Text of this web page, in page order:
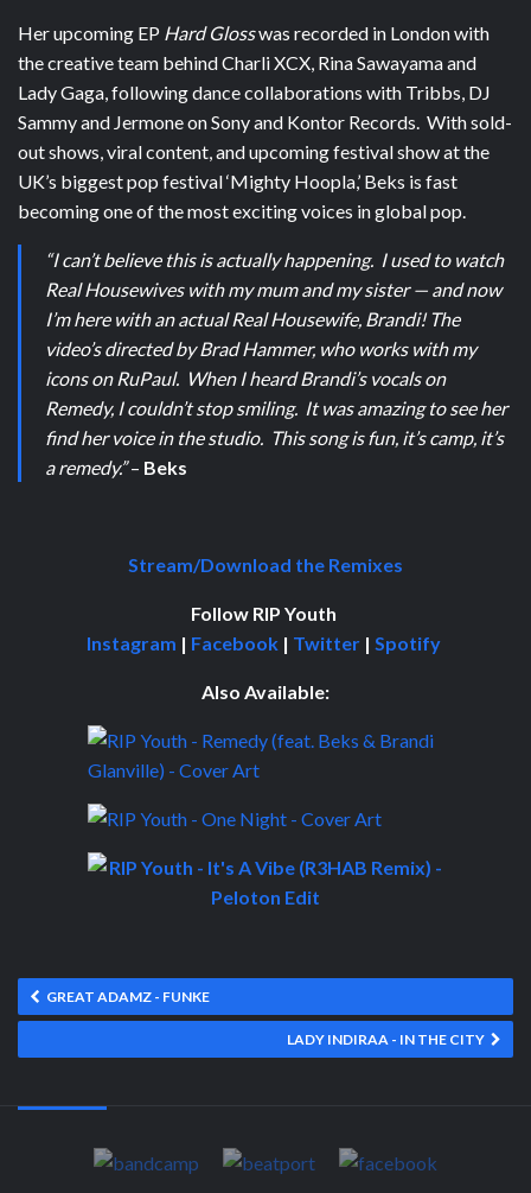
Her upcoming EP Hard Glosswas recorded in London with
the creative team behind Charli XCX, Rina Sawayama and
Lady Gaga, following dance collaborations with Tribbs, DJ
Sammy and Jermone on Sony and Kontor Records. With sold-
out shows, viral content, and upcoming festival show at the
UK’s biggest pop festival ‘Mighty Hoopla,’ Beks is fast
becoming one of the most exciting voices in global pop.
“I can’t believe this is actually happening. I used to watch
Real Housewives with my mum and my sister — and now
I’m here with an actual Real Housewife, Brandi! The
video’s directed by Brad Hammer, who works with my
icons on RuPaul. When I heard Brandi’s vocals on
Remedy, I couldn’t stop smiling. It was amazing to see her
find her voice in the studio. This song is fun, it’s camp, it’s
a remedy.”– Beks
Stream/Download the Remixes
Follow RIP Youth
Instagram | Facebook | Twitter | Spotify
Also Available:
GREAT ADAMZ - FUNKE
LADY INDIRAA - IN THE CITY